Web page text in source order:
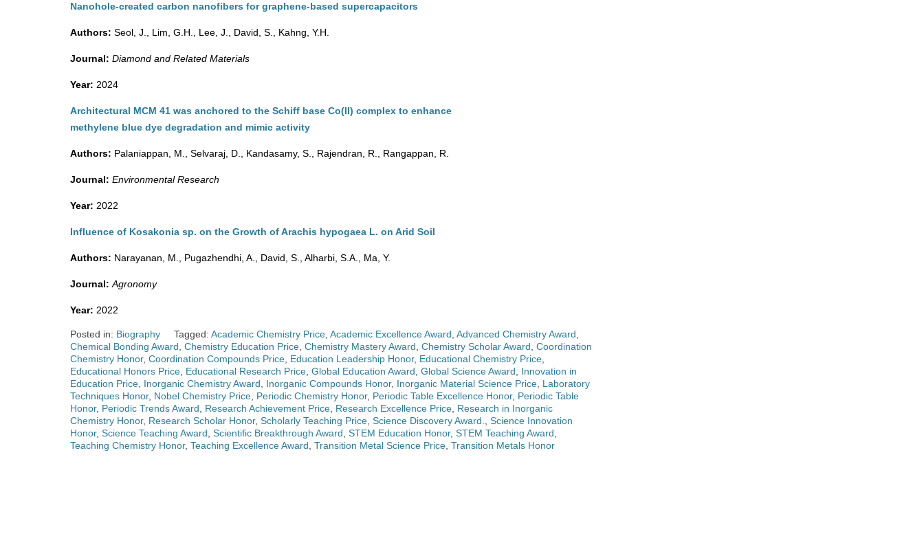
Nanohole-created carbon nanofibers for graphene-based supercapacitors
Authors: Seol, J., Lim, G.H., Lee, J., David, S., Kahng, Y.H.
Journal: Diamond and Related Materials
Year: 2024
Architectural MCM 41 was anchored to the Schiff base Co(II) complex to enhance
methylene blue dye degradation and mimic activity
Authors: Palaniappan, M., Selvaraj, D., Kandasamy, S., Rajendran, R., Rangappan, R.
Journal: Environmental Research
Year: 2022
Influence of Kosakonia sp. on the Growth of Arachis hypogaea L. on Arid Soil
Authors: Narayanan, M., Pugazhendhi, A., David, S., Alharbi, S.A., Ma, Y.
Journal: Agronomy
Year: 2022
Posted in: Biography Tagged: Academic Chemistry Price Academic Excellence Award Advanced Chemistry Award
Chemical Bonding Award Chemistry Education Price Chemistry Mastery Award Chemistry Scholar Award Coordination
Chemistry Honor, Coordination Compounds Price Education Leadership Honor, Educational Chemistry Price
Educational Honors Price Educational Research Price Global Education Award Global Science Award
Innovation in
Education Price Inorganic Chemistry Award Inorganic Compounds Honor, Inorganic Material Science Price Laboratory
Techniques Honor, Nobel Chemistry Price Periodic Chemistry Honor, Periodic Table Excellence Honor, Periodic Table
Honor, Periodic Trends Award Research Achievement Price Research Excellence Price Research in Inorganic
Chemistry Honor, Research Scholar Honor, Scholarly Teaching Price Science Discovery Award.
Science Innovation
Honor, Science Teaching Award Scientific Breakthrough Award STEM Education Honor, STEM Teaching Award
Teaching Chemistry Honor, Teaching Excellence Award Transition Metal Science Price Transition Metals Honor